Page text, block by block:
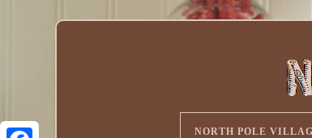
NORTH POLE